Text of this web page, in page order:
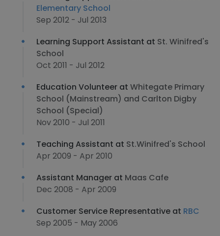
Elementary School
Sep 2012 - Jul 2013
Learning Support Assistant at St. Winifred's
School
Oct 2011 - Jul 2012
Education Volunteer at Whitegate Primary
School (Mainstream) and Carlton Digby
School (Special)
Nov 2010 - Jul 2011
Teaching Assistant at St.Winifred's School
Apr 2009 - Apr 2010
Assistant Manager at Maas Cafe
Dec 2008 - Apr 2009
Customer Service Representative at RBC
Sep 2005 - May 2006